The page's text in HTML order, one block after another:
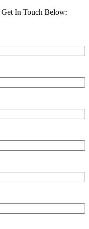
Get In Touch Below: